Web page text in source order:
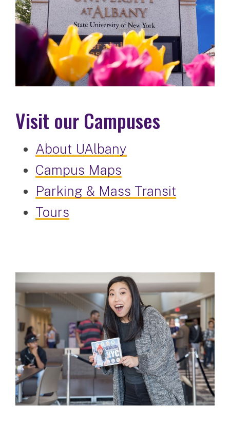
Visit our Campuses
About UAlbany
Campus Maps
Parking & Mass Transit
Tours